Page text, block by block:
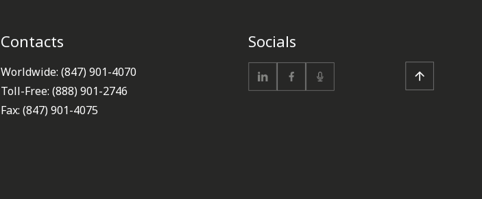
Contacts
Worldwide: (847) 901-4070
Toll-Free: (888) 901-2746
Fax: (847) 901-4075
Socials